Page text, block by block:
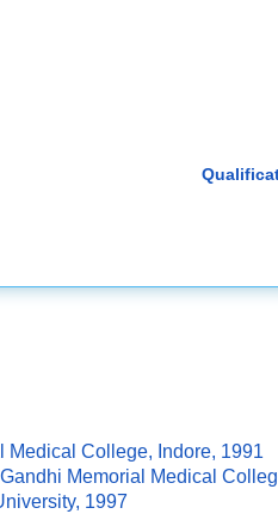
Medical College, Indore, 1991
Memorial Medical
1997